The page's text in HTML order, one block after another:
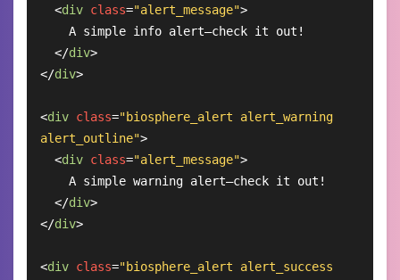
<div class="alert_message">
</div>
</div>
<div class="biosphere_alert alert_warning
alert_outline">
<div class="alert_message">
</div>
</div>
<div class="biosphere_alert alert_success